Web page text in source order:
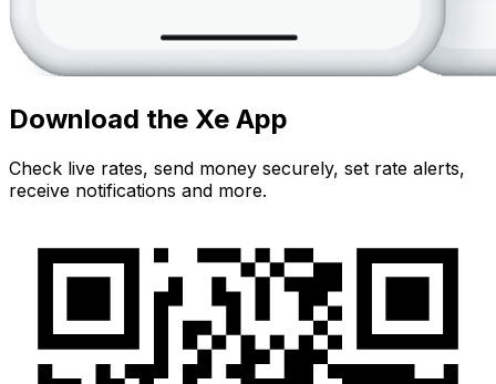
Download the Xe App
Check live rates, send money securely, set rate alerts,
receive notifications and more.